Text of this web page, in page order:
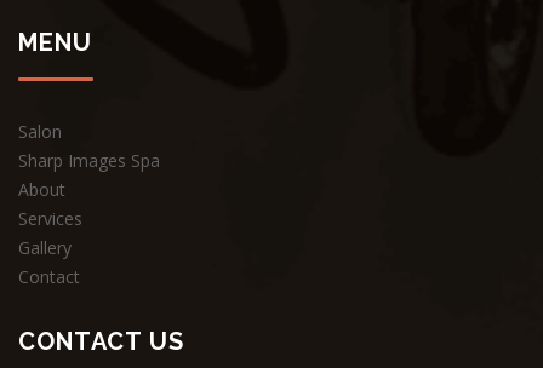
MENU
Salon
Sharp Images Spa
About
Services
Gallery
Contact
CONTACT US